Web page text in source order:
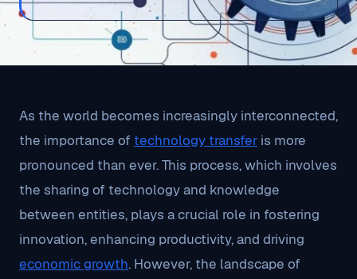
As the world becomes increasingly interconnected,
the importance of technology transfer is more
pronounced than ever. This process, which involves
the sharing of technology and knowledge
between entities, plays a crucial role in fostering
innovation, enhancing productivity, and driving
economic growth. However, the landscape of